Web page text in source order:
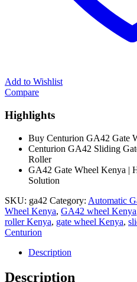
Add to Wishlist
Compare
Highlights
Buy Centurion GA42 Gate
Centurion GA42 Sliding
Roller
GA42 Gate Wheel Kenya |
Solution
SKU: ga42 Category: Automatic
Wheel Kenya, GA42 wheel Kenya
roller Kenya, gate wheel Kenya,
Centurion
Description
Description